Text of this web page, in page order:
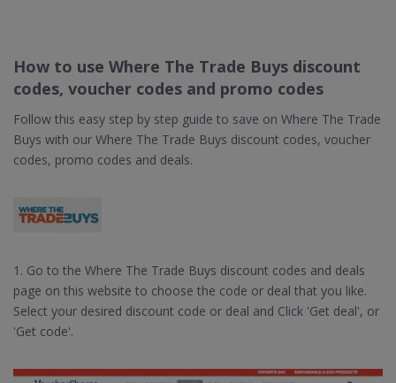
How to use Where The Trade Buys discount
codes, voucher codes and promo codes
Follow this easy step by step guide to save on Where The Trade
Buys with our Where The Trade Buys discount codes, voucher
codes, promo codes and deals.
1. Go to the Where The Trade Buys discount codes and deals
page on this website to choose the code or deal that you like.
Select your desired discount code or deal and Click 'Get deal', or
'Get code'.